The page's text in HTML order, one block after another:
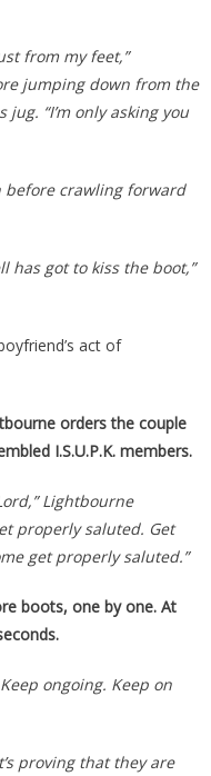
from my feet,”
jumping down from the
“I’m only asking you
before crawling forward
has got to kiss the boot,”
act of
orders the couple
I.S.U.P.K. members.
Lightbourne
properly saluted. Get
get properly saluted.”
boots, one by one. At
ongoing. Keep on
proving that they are